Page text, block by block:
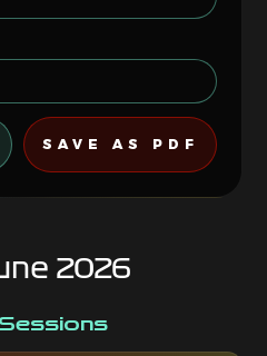
SAVE AS PDF
2026
Sessions